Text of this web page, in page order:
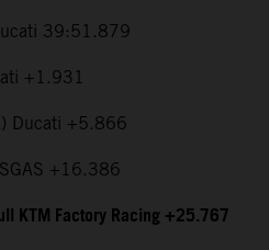
39:51.879
+1.931
Ducati +5.866
+16.386
KTM Factory Racing +25.767